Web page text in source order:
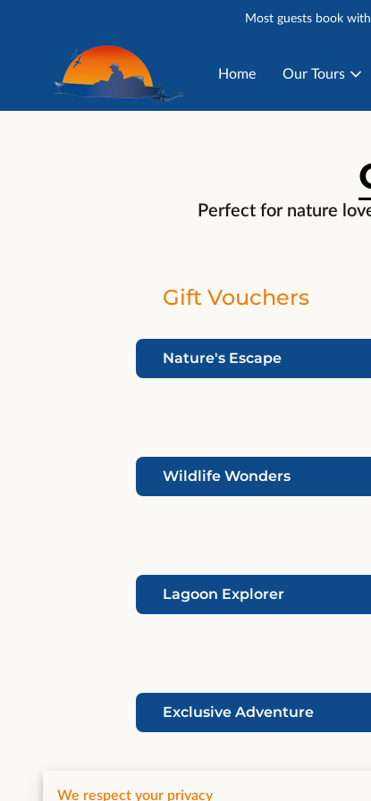
Most guests book
Home Our Tours
Perfect for nature
Gift Vouchers
Nature's Escape
Wildlife Wonders
Lagoon Explorer
Exclusive Adventure
We respect your privacy